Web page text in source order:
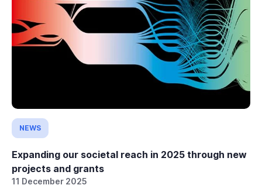
NEWS
Expanding our societal reach in 2025 through new
projects and grants
11 December 2025